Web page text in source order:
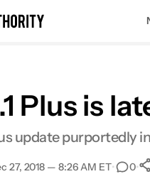
Plus is
update purportedly
27, 2018 — 8:26 AM ET• 0•